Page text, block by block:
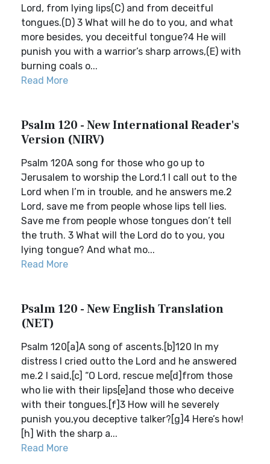
Lord, from lying lips(C) and from deceitful
tongues.(D) 3 What will he do to you, and what
more besides, you deceitful tongue?4 He will
punish you with a warrior’s sharp arrows,(E) with
burning coals o...
Read More
Psalm 120 - New International Reader's
Version (NIRV)
Psalm 120A song for those who go up to
Jerusalem to worship the Lord.1 I call out to the
Lord when I’m in trouble, and he answers me.2
Lord, save me from people whose lips tell lies.
Save me from people whose tongues don’t tell
the truth. 3 What will the Lord do to you, you
lying tongue? And what mo...
Read More
Psalm 120 - New English Translation
(NET)
Psalm 120[a]A song of ascents.[b]120 In my
distress I cried outto the Lord and he answered
me.2 I said,[c] “O Lord, rescue me[d]from those
who lie with their lips[e]and those who deceive
with their tongues.[f]3 How will he severely
punish you,you deceptive talker?[g]4 Here’s how!
[h] With the sharp a...
Read More